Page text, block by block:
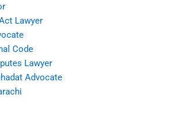
Lawyer
Code
Lawyer
Advocate